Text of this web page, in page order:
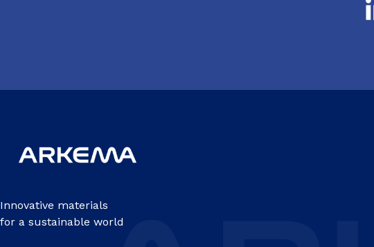
Innovative materials
for a sustainable world